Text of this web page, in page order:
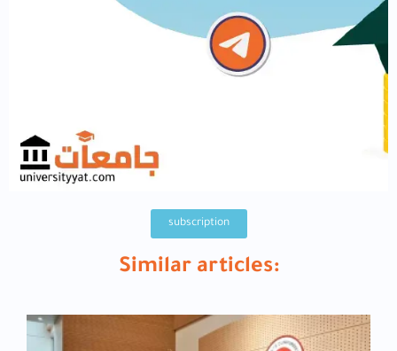
subscription
Similar articles: